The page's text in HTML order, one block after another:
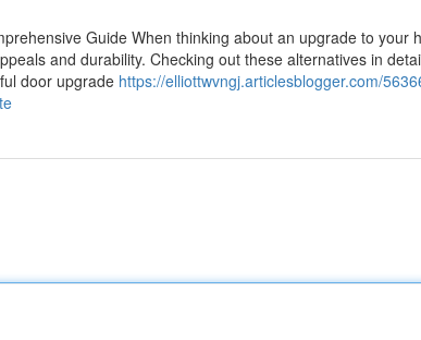
Guide When thinking about an upgrade to your
and durability. Checking out these alternatives in
door upgrade https://elliottwvngj.articlesblogger.com/